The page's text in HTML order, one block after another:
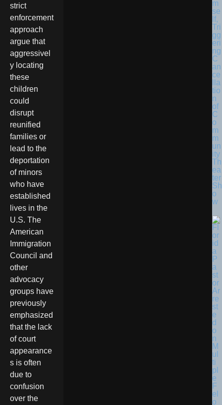
strict
enforcement
approach
argue that
aggressivel
y locating
these
children
could
disrupt
reunified
families or
lead to the
deportation
of minors
who have
established
lives in the
U.S. The
American
Immigration
Council and
other
advocacy
groups have
previously
emphasized
that the lack
of court
appearance
s is often
due to
confusion
over the
m
se
lf,
Tri
gg
eri
ng
C
an
ce
lla
tio
n
of
C
o
m
m
un
ity
Th
ea
ter
Sh
o
w